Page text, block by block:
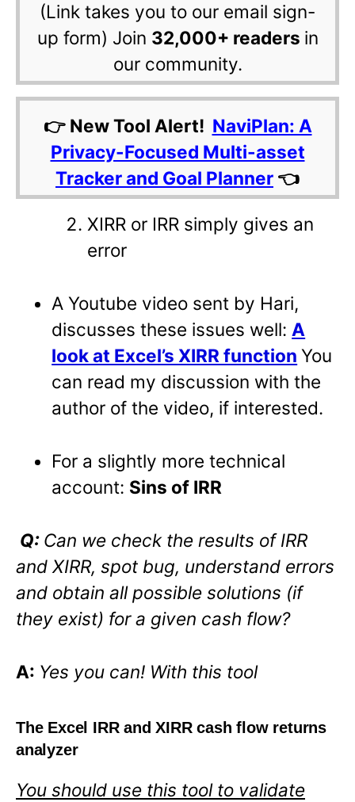
(Link takes you to our email sign-
up form) Join 32,000+ readers in
our community.
👉 New Tool Alert! NaviPlan: A
Privacy-Focused Multi-asset
Tracker and Goal Planner 👈
XIRR or IRR simply gives an
error
A Youtube video sent by Hari,
discusses these issues well: A
look at Excel’s XIRR function You
can read my discussion with the
author of the video, if interested.
For a slightly more technical
account: Sins of IRR
Q: Can we check the results of IRR
and XIRR, spot bug, understand errors
and obtain all possible solutions (if
they exist) for a given cash flow?
A: Yes you can! With this tool
The Excel IRR and XIRR cash flow returns
analyzer
You should use this tool to validate